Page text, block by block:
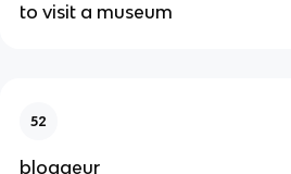
to visit a museum
52
bloggeur